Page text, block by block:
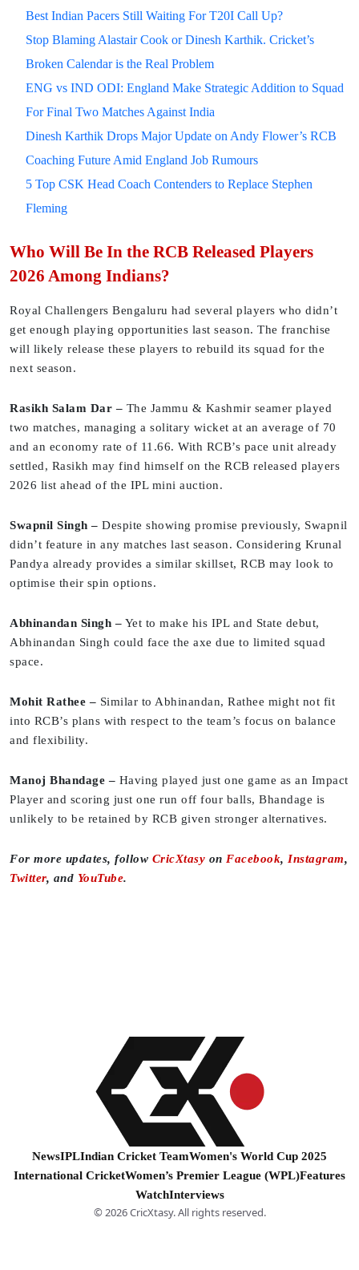
Best Indian Pacers Still Waiting For T20I Call Up?
Stop Blaming Alastair Cook or Dinesh Karthik. Cricket’s
Broken Calendar is the Real Problem
ENG vs IND ODI: England Make Strategic Addition to Squad
For Final Two Matches Against India
Dinesh Karthik Drops Major Update on Andy Flower’s RCB
Coaching Future Amid England Job Rumours
5 Top CSK Head Coach Contenders to Replace Stephen
Fleming
Who Will Be In the RCB Released Players
2026 Among Indians?
Royal Challengers Bengaluru had several players who didn’t
get enough playing opportunities last season. The franchise
will likely release these players to rebuild its squad for the
next season.
Rasikh Salam Dar – The Jammu & Kashmir seamer played
two matches, managing a solitary wicket at an average of 70
and an economy rate of 11.66. With RCB’s pace unit already
settled, Rasikh may find himself on the RCB released players
2026 list ahead of the IPL mini auction.
Swapnil Singh – Despite showing promise previously, Swapnil
didn’t feature in any matches last season. Considering Krunal
Pandya already provides a similar skillset, RCB may look to
optimise their spin options.
Abhinandan Singh – Yet to make his IPL and State debut,
Abhinandan Singh could face the axe due to limited squad
space.
Mohit Rathee – Similar to Abhinandan, Rathee might not fit
into RCB’s plans with respect to the team’s focus on balance
and flexibility.
Manoj Bhandage – Having played just one game as an Impact
Player and scoring just one run off four balls, Bhandage is
unlikely to be retained by RCB given stronger alternatives.
For more updates, follow CricXtasy on Facebook, Instagram,
Twitter, and YouTube.
NewsIPLIndian Cricket TeamWomen's World Cup 2025
International CricketWomen’s Premier League (WPL)Features
WatchInterviews
© 2026 CricXtasy. All rights reserved.